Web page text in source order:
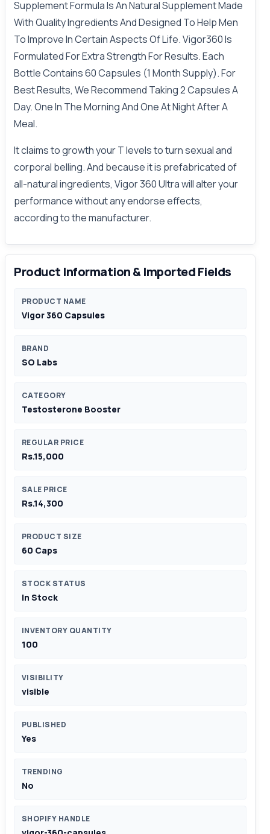
Supplement Formula Is An Natural Supplement Made
With Quality Ingredients And Designed To Help Men
To Improve In Certain Aspects Of Life. Vigor360 Is
Formulated For Extra Strength For Results. Each
Bottle Contains 60 Capsules (1 Month Supply). For
Best Results, We Recommend Taking 2 Capsules A
Day. One In The Morning And One At Night After A
Meal.
It claims to growth your T levels to turn sexual and
corporal belling. And because it is prefabricated of
all-natural ingredients, Vigor 360 Ultra will alter your
performance without any endorse effects,
according to the manufacturer.
Product Information & Imported Fields
PRODUCT NAME
Vigor 360 Capsules
BRAND
SO Labs
CATEGORY
Testosterone Booster
REGULAR PRICE
Rs.15,000
SALE PRICE
Rs.14,300
PRODUCT SIZE
60 Caps
STOCK STATUS
In Stock
INVENTORY QUANTITY
100
VISIBILITY
visible
PUBLISHED
Yes
TRENDING
No
SHOPIFY HANDLE